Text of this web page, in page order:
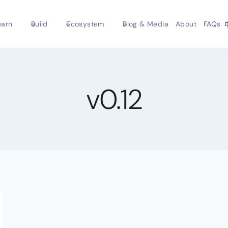
Build Ecosystem Blog & Media About FAQs
v0.12